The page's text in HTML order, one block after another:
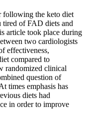
following the keto diet
tired of FAD diets and
article took place during
two cardiologists
effectiveness,
compared to
randomized clinical
question of
times emphasis has
diets had
in order to improve